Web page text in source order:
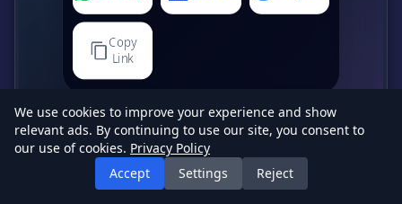
Copy
Link
We use cookies to improve your experience and show
relevant ads. By continuing to use our site, you consent to
our use of cookies. Privacy Policy
Accept
Settings Reject